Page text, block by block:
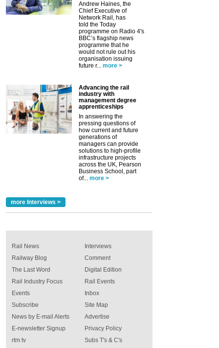
Andrew Haines, the
Chief Executive of
Network Rail, has
told the Today
programme on Radio 4's
BBC’s flagship news
programme that he
would not rule out his
organisation issuing
future r... more >
Advancing the rail
industry with
management degree
apprenticeships
In answering the
pressing questions of
how current and future
generations of
managers can provide
solutions to high-profile
infrastructure projects
across the UK, Pearson
Business School, part
of... more >
more Interviews >
Rail News
Railway Blog
The Last Word
Rail Industry Focus
Events
Interviews
Comment
Digital Edition
Rail Events
Inbox
Subscribe
News by E-mail Alerts
E-newsletter Signup
rtm tv
Site Map
Advertise
Privacy Policy
Subs T's & C's